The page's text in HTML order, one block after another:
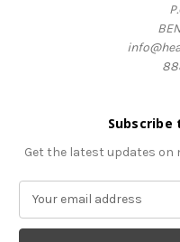
Get the latest updates on
a